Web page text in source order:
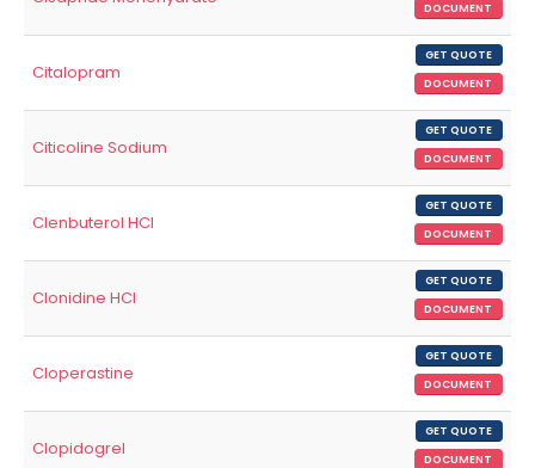
DOCUMENT
Citalopram
GET QUOTE
DOCUMENT
Citicoline Sodium
GET QUOTE
DOCUMENT
Clenbuterol HCl
GET QUOTE
DOCUMENT
Clonidine HCl
GET QUOTE
DOCUMENT
Cloperastine
GET QUOTE
DOCUMENT
Clopidogrel
GET QUOTE
DOCUMENT